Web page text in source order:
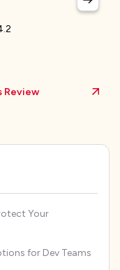
Review
Your
for Dev Teams